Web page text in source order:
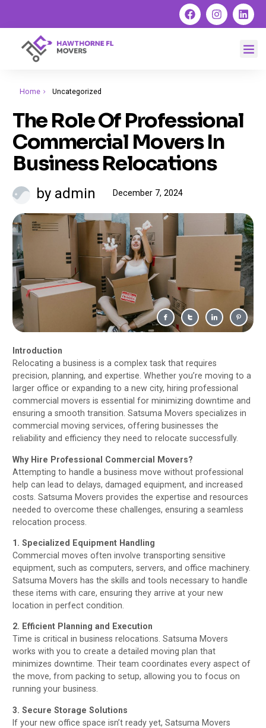
Home Uncategorized
The Role Of Professional
Commercial Movers In
Business Relocations
by admin December 7, 2024
Introduction
Relocating a business is a complex task that requires
precision, planning, and expertise. Whether you’re moving to a
larger office or expanding to a new city, hiring professional
commercial movers is essential for minimizing downtime and
ensuring a smooth transition. Satsuma Movers specializes in
commercial moving services, offering businesses the
reliability and efficiency they need to relocate successfully.
Why Hire Professional Commercial Movers?
Attempting to handle a business move without professional
help can lead to delays, damaged equipment, and increased
costs. Satsuma Movers provides the expertise and resources
needed to overcome these challenges, ensuring a seamless
relocation process.
1. Specialized Equipment Handling
Commercial moves often involve transporting sensitive
equipment, such as computers, servers, and office machinery.
Satsuma Movers has the skills and tools necessary to handle
these items with care, ensuring they arrive at your new
location in perfect condition.
2. Efficient Planning and Execution
Time is critical in business relocations. Satsuma Movers
works with you to create a detailed moving plan that
minimizes downtime. Their team coordinates every aspect of
the move, from packing to setup, allowing you to focus on
running your business.
3. Secure Storage Solutions
If your new office space isn’t ready yet, Satsuma Movers